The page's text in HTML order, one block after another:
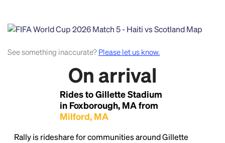
On arrival
Rides to Gillette Stadium
in Foxborough, MA from
Milford, MA
Rally is rideshare for communities around Gillette
See something inaccurate? Please let us know.